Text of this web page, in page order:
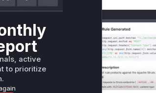
this CVE
the observed
and safe
active
to prioritize